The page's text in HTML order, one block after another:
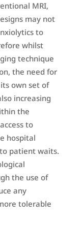
MRI,
may not
to
whilst
technique
the need for
own set of
increasing
the
to
hospital
patient waits.
the use of
any
tolerable